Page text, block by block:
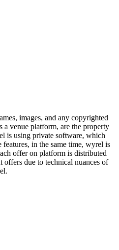
images, and any copyrighted
a venue platform, are the property
is using private software, which
in the same time, wyrel is
offer on platform is distributed
due to technical nuances of